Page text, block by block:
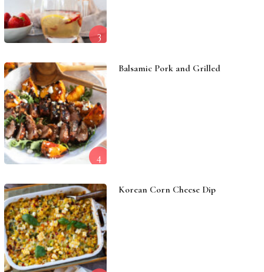
3
4
Balsamic Pork and Grilled
Korean Corn Cheese Dip